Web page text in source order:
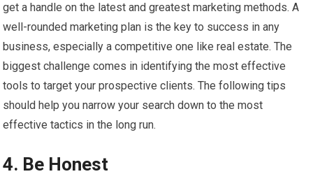
get a handle on the latest and greatest marketing methods. A
well-rounded marketing plan is the key to success in any
business, especially a competitive one like real estate. The
biggest challenge comes in identifying the most effective
tools to target your prospective clients. The following tips
should help you narrow your search down to the most
effective tactics in the long run.
4. Be Honest